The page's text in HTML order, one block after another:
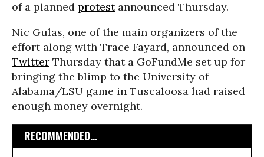
of a planned protestannounced Thursday.
Nic Gulas, one of the main organizers of the
effort along with Trace Fayard, announced on
Twitter Thursday that a GoFundMe set up for
bringing the blimp to the University of
Alabama/LSU game in Tuscaloosa had raised
enough money overnight.
RECOMMENDED...